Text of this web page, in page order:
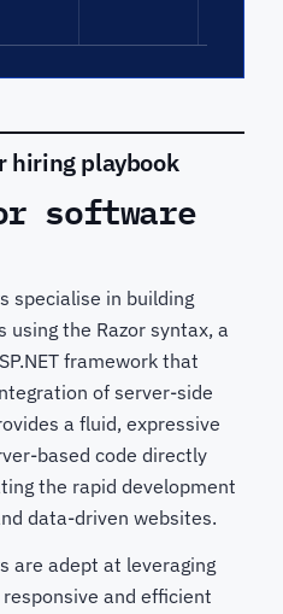
hiring playbook
software
specialise in building
the Razor syntax, a
framework that
of server-side
a fluid, expressive
based code directly
the rapid development
data-driven websites.
are adept at leveraging
and efficient